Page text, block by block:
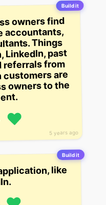
Build it
5 years ago
owners find
accountants,
Things
LinkedIn, past
referrals from
customers are
owners to the
Build it
like